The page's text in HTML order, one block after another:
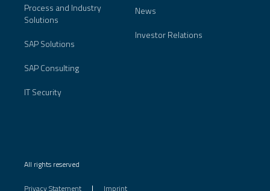
Process and Industry
Solutions
SAP Solutions
SAP Consulting
IT Security
News
Investor Relations
All rights reserved
Privacy Statement Imprint